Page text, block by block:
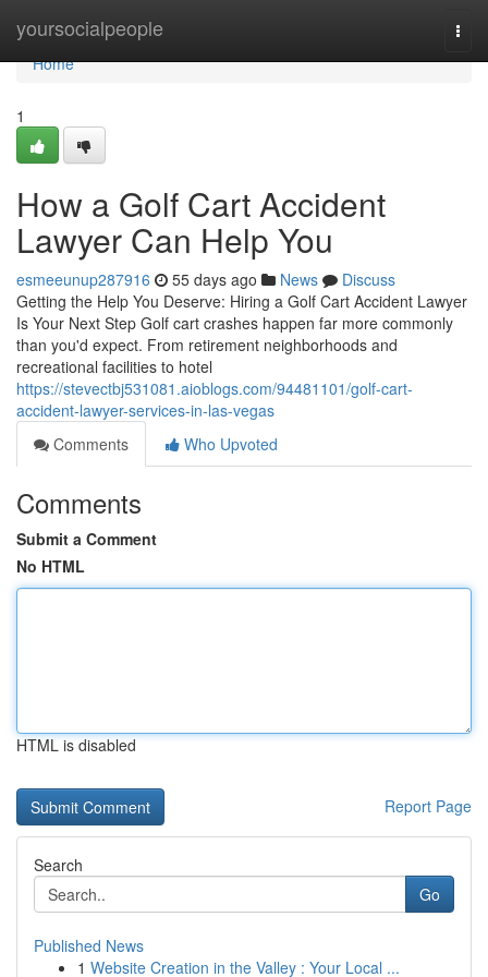
yoursocialpeople
Home
Home
1
How a Golf Cart Accident
Lawyer Can Help You
esmeeunup287916 55 days ago News
Discuss
Getting the Help You Deserve: Hiring a Golf Cart Accident Lawyer
Is Your Next Step Golf cart crashes happen far more commonly
than you'd expect. From retirement neighborhoods and
recreational facilities to hotel
https://stevectbj531081.aioblogs.com/94481101/golf-cart-
accident-lawyer-services-in-las-vegas
Comments
Who Upvoted
Comments
Submit a Comment
No HTML
HTML is disabled
Report Page
Search
Go
Published News
1 Website Creation in the Valley : Your Local ...